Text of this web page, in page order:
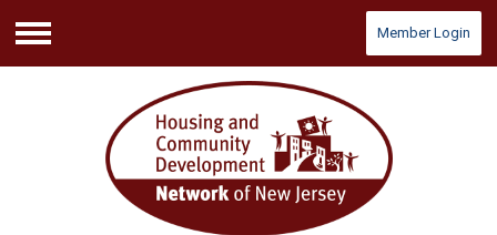
Menu
Member Login